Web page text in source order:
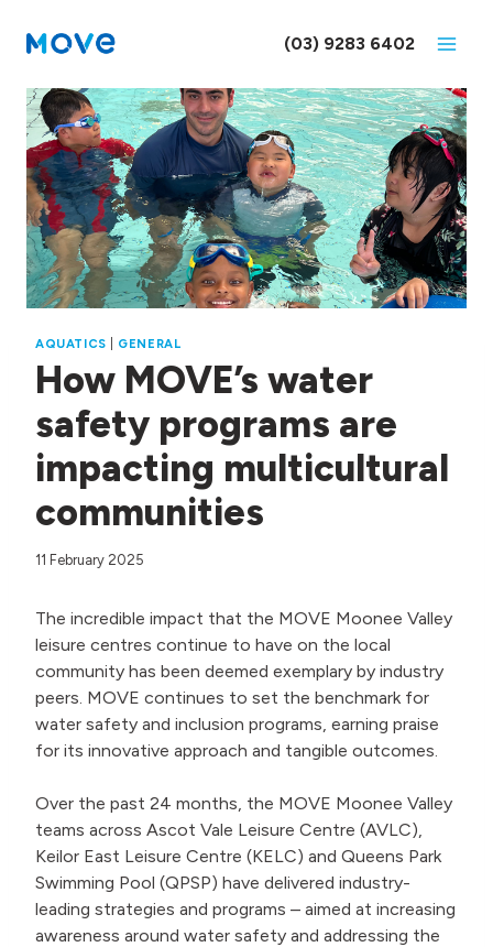
(03) 9283 6402
AQUATICS GENERAL
How MOVE’s water
safety programs are
impacting multicultural
communities
11 February 2025
The incredible impact that the MOVE Moonee Valley
leisure centres continue to have on the local
community has been deemed exemplary by industry
peers. MOVE continues to set the benchmark for
water safety and inclusion programs, earning praise
for its innovative approach and tangible outcomes.
Over the past 24 months, the MOVE Moonee Valley
teams across Ascot Vale Leisure Centre (AVLC),
Keilor East Leisure Centre (KELC) and Queens Park
Swimming Pool (QPSP) have delivered industry-
leading strategies and programs – aimed at increasing
awareness around water safety and addressing the